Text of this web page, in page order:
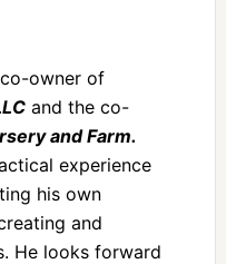
owner of
and the co-
and Farm.
experience
his own
and
He looks forward